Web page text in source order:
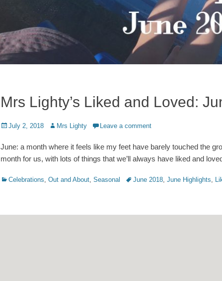
Mrs Lighty’s Liked and Loved:
Posted
July 2, 2018 Author
Mrs Lighty Leave a comment
June: a month where it feels like my feet have barely touched the
month for us, with lots of things that we’ll always have liked and
Categories
Celebrations, Out and About, Seasonal TagsJune 2018, June Highlights,